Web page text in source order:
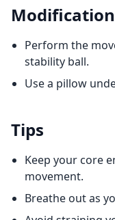
Perform the
stability ball.
Use a pillow
Tips
Keep your core
movement.
Breathe out as